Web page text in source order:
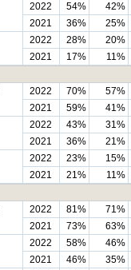
2022 54% 42%
2021
36% 25%
2022 28% 20%
2021
17% 11%
2022 70% 57%
2021
59% 41%
2022 43% 31%
2021
36% 21%
2022 23% 15%
2021
21% 11%
2022 81% 71%
2021
73% 63%
2022 58% 46%
2021
46% 35%